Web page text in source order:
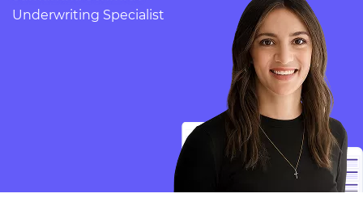
Underwriting Specialist